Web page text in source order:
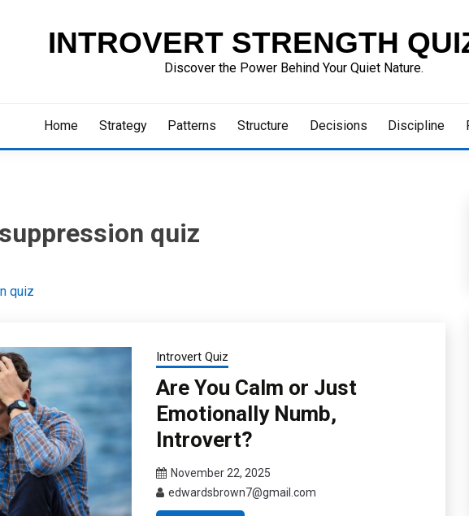
INTROVERT STRENGTH
Discover the Power Behind Your Quiet Nature.
Home Strategy Patterns Structure Decisions Discipline
quiz
quiz
Introvert Quiz
Are You Calm or Just
Emotionally Numb,
Introvert?
November 22, 2025
edwardsbrown7@gmail.com